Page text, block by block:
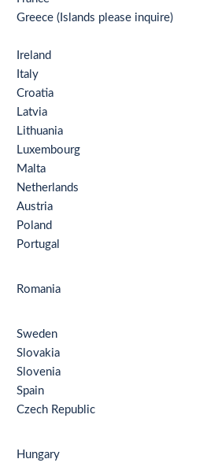
Greece (Islands please inquire)
Ireland
Italy
Croatia
Latvia
Lithuania
Luxembourg
Malta
Netherlands
Austria
Poland
Portugal
Romania
Sweden
Slovakia
Slovenia
Spain
Czech Republic
Hungary